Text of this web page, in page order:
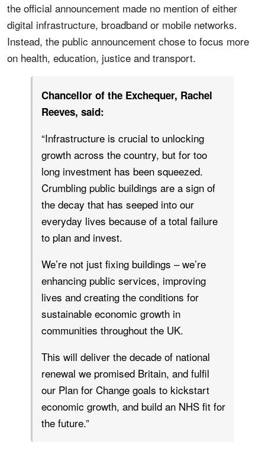
the official announcement made no mention of either
digital infrastructure, broadband or mobile networks.
Instead, the public announcement chose to focus more
on health, education, justice and transport.
Chancellor of the Exchequer, Rachel
Reeves, said:
“Infrastructure is crucial to unlocking
growth across the country, but for too
long investment has been squeezed.
Crumbling public buildings are a sign of
the decay that has seeped into our
everyday lives because of a total failure
to plan and invest.
We’re not just fixing buildings – we’re
enhancing public services, improving
lives and creating the conditions for
sustainable economic growth in
communities throughout the UK.
This will deliver the decade of national
renewal we promised Britain, and fulfil
our Plan for Change goals to kickstart
economic growth, and build an NHS fit for
the future.”